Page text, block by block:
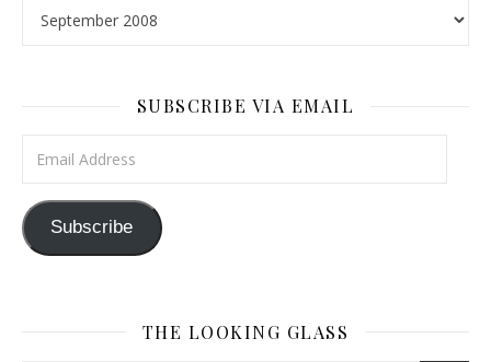
SUBSCRIBE VIA EMAIL
Subscribe
THE LOOKING GLASS